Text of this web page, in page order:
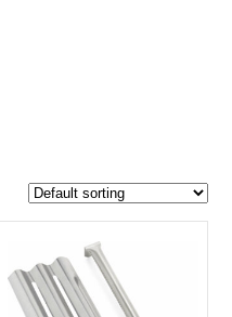
$199
159